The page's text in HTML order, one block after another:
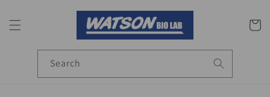
content
Cart
Search